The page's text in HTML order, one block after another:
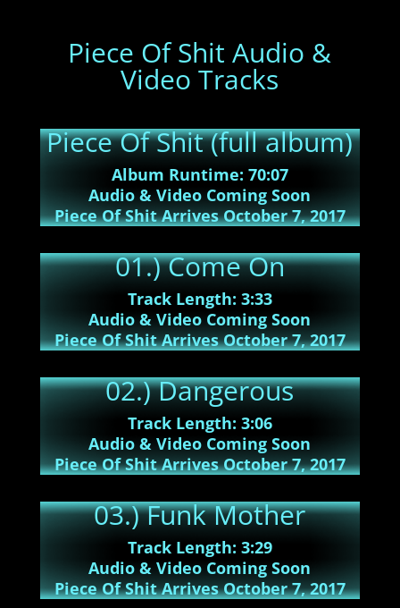
Piece Of Shit Audio &
Video Tracks
Piece Of Shit (full album)
Album Runtime: 70:07
Audio & Video Coming Soon
Piece Of Shit Arrives October 7, 2017
01.) Come On
Track Length: 3:33
Audio & Video Coming Soon
Piece Of Shit Arrives October 7, 2017
02.) Dangerous
Track Length: 3:06
Audio & Video Coming Soon
Piece Of Shit Arrives October 7, 2017
03.) Funk Mother
Track Length: 3:29
Audio & Video Coming Soon
Piece Of Shit Arrives October 7, 2017